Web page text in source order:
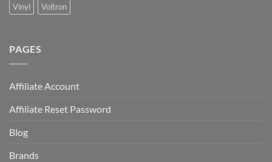
Vinyl
Voltron
PAGES
Affiliate Account
Affiliate Reset Password
Blog
Brands